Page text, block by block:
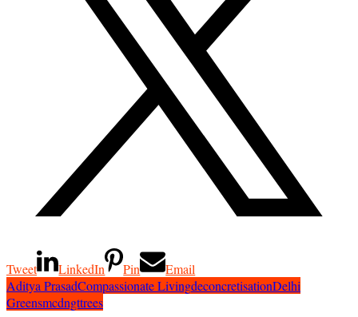
Tweet LinkedIn Pin
Email
Aditya PrasadCompassionate LivingdeconcretisationDelhi
Greensmcdngttrees